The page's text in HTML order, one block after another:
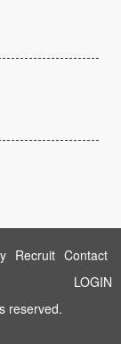
Recruit Contact
LOGIN
reserved.